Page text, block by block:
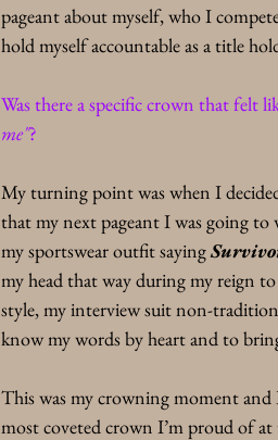
pageant about myself, who I
hold myself accountable as a title
Was there a specific crown that
me"?
My turning point was when I
that my next pageant I was going
my sportswear outfit saying
my head that way during my reign
style, my interview suit non-
know my words by heart and to
This was my crowning moment
most coveted crown I’m proud of